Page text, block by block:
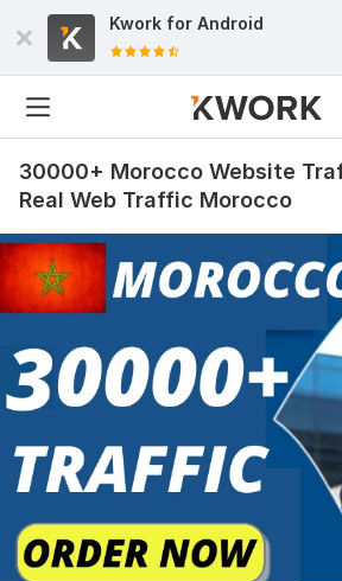
Kwork for Android
30000+ Morocco Website
Real Web Traffic Morocco